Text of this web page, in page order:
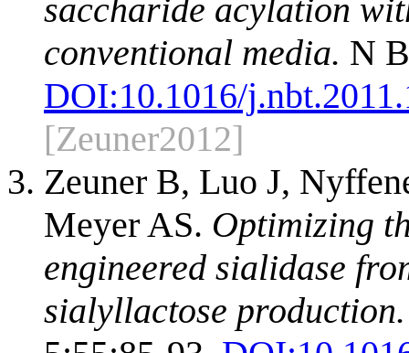
saccharide acylation
conventional media. N
DOI:10.1016/
[Zeuner2012]
Zeuner B, Luo J,
Meyer AS. Optimizing
engineered sialidase
sialyllactose production.